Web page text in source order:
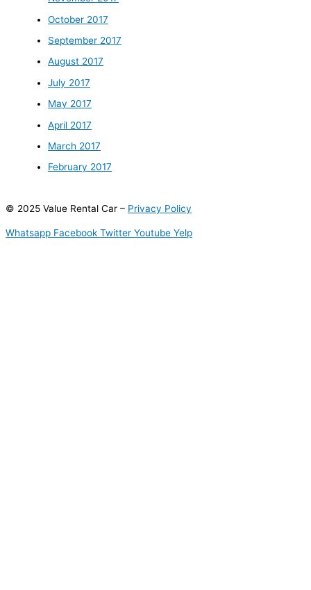
October 2017
September 2017
August 2017
July 2017
May 2017
April 2017
March 2017
February 2017
© 2025 Value Rental Car – Privacy Policy
Whatsapp Facebook Twitter Youtube Yelp